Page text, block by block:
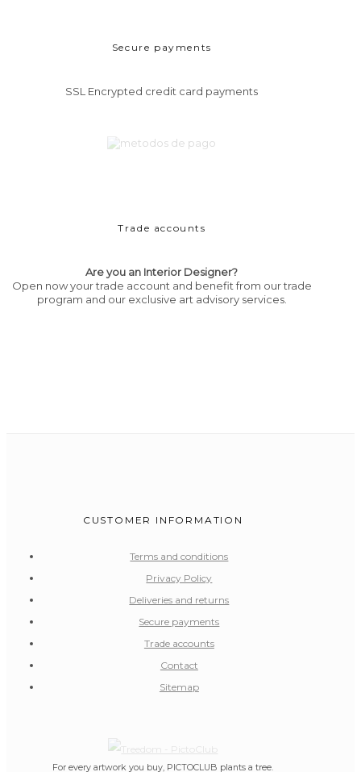
Secure payments
SSL Encrypted credit card payments
Trade accounts
Are you an Interior Designer?
Open now your trade account and benefit from our trade
program and our exclusive art advisory services.
CUSTOMER INFORMATION
Terms and conditions
Privacy Policy
Deliveries and returns
Secure payments
Trade accounts
Contact
Sitemap
For every artwork you buy, PICTOCLUB plants a tree.